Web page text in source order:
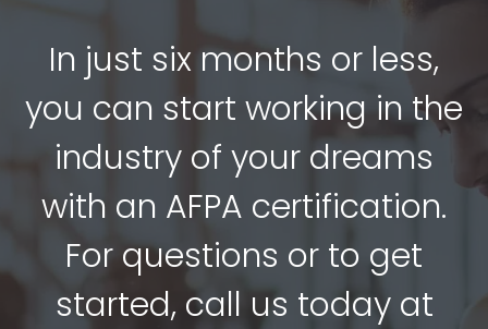
In just six months or less,
you can start working in the
industry of your dreams
with an AFPA certification.
For questions or to get
started, call us today at